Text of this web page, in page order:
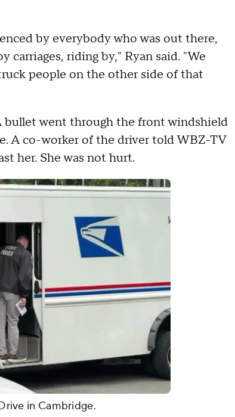
by everybody who was out there,
carriages, riding by," Ryan said. "We
people on the other side of that
bullet went through the front windshield
A co-worker of the driver told WBZ-TV
her. She was not hurt.
in Cambridge.